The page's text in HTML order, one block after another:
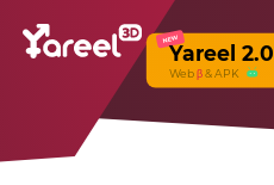
NEW
Yareel 2.0
Webβ & APK